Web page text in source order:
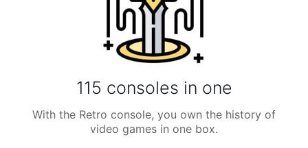
115 consoles in one
With the Retro console, you own the history of
video games in one box.